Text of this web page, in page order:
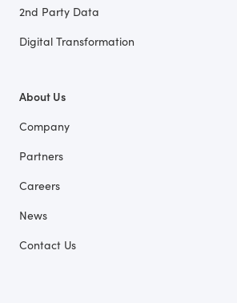
2nd Party Data
Digital Transformation
About Us
Company
Partners
Careers
News
Contact Us